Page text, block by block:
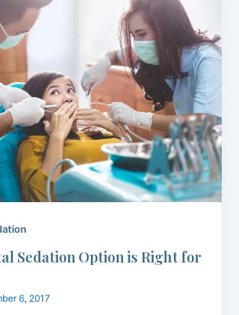
Sedation Option is Right for
6, 2017